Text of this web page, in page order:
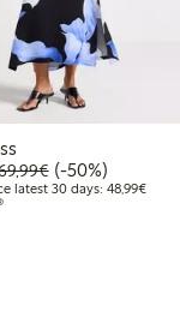
days: €20.99
price:
Regular price:
50% percent off
(-50%)
latest 30 days: 48,99€